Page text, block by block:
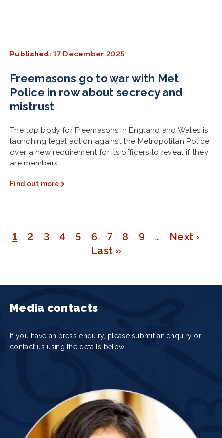
Published: 17 December 2025
Freemasons go to war with Met
Police in row about secrecy and
mistrust
The top body for Freemasons in England and Wales is
launching legal action against the Metropolitan Police
over a new requirement for its officers to reveal if they
are members.
Find out more
Pagination
Page
1 Page
2 Page
3 Page
4 Page
5 Page
6 Page
7 Page
8 Page
9 …
Next
Next ›
Last
Last »
Media contacts
If you have an press enquiry, please submit an enquiry or
contact us using the details below.